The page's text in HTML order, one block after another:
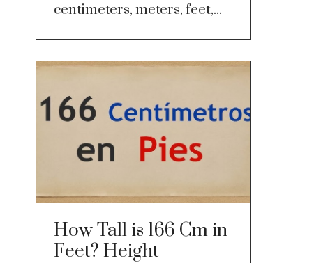
centimeters, meters, feet,...
How Tall is 166 Cm in
Feet? Height